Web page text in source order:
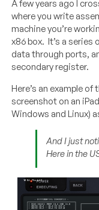
A few years ago I
where you write
machine you’re
x86 box. It’s a
data through ports,
secondary register.
Here’s an example
screenshot on an
Windows and Linux)
And I just
Here in the